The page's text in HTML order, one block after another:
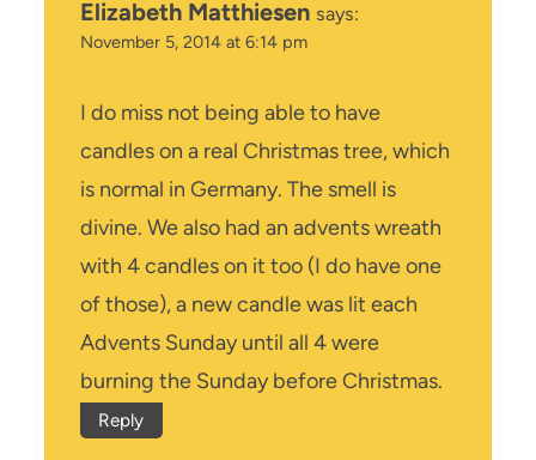
Elizabeth Matthiesen says:
November 5, 2014 at 6:14 pm
I do miss not being able to have
candles on a real Christmas tree, which
is normal in Germany. The smell is
divine. We also had an advents wreath
with 4 candles on it too (I do have one
of those), a new candle was lit each
Advents Sunday until all 4 were
burning the Sunday before Christmas.
Reply